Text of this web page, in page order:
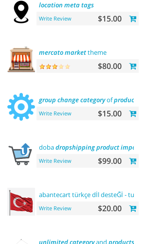
location metatags
Write Review $15.00
mercatomarkettheme
$80.00
group changecategoryofproduct
Write Review $15.00
dobadropshippingproductimporter
Write Review $99.00
abantecart türkçe dİl desteĞİ - turkish
Write Review $20.00
unlimitedcategoryand products